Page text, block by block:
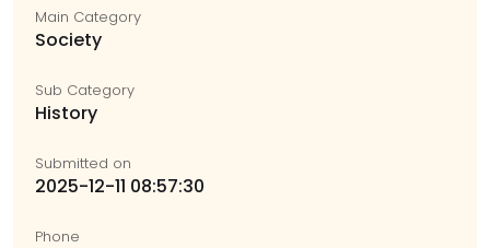
Main Category
Society
Sub Category
History
Submitted on
2025-12-11 08:57:30
Phone